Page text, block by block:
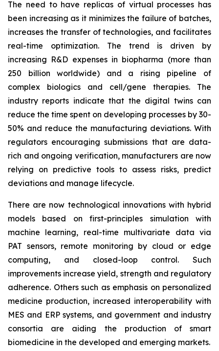
The need to have replicas of virtual processes has
been increasing as it minimizes the failure of batches,
increases the transfer of technologies, and facilitates
real-time optimization. The trend is driven by
increasing R&D expenses in biopharma (more than
250 billion worldwide) and a rising pipeline of
complex biologics and cell/gene therapies. The
industry reports indicate that the digital twins can
reduce the time spent on developing processes by 30-
50% and reduce the manufacturing deviations. With
regulators encouraging submissions that are data-
rich and ongoing verification, manufacturers are now
relying on predictive tools to assess risks, predict
deviations and manage lifecycle.
There are now technological innovations with hybrid
models based on first-principles simulation with
machine learning, real-time multivariate data via
PAT sensors, remote monitoring by cloud or edge
computing, and closed-loop control. Such
improvements increase yield, strength and regulatory
adherence. Others such as emphasis on personalized
medicine production, increased interoperability with
MES and ERP systems, and government and industry
consortia are aiding the production of smart
biomedicine in the developed and emerging markets.